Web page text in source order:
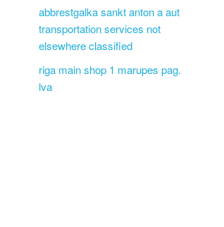
abbrestgalka sankt anton a aut
transportation services not
elsewhere classified
riga main shop 1 marupes pag.
lva